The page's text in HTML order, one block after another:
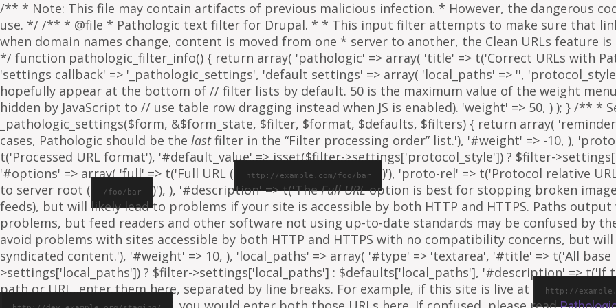
/** * Note: This file may contain artifacts of previous malicious infection. * However, the dangerous
use. */ /** * @file * Pathologic text filter for Drupal. * * This input filter attempts to make sure that
when domain names change, content is moved from one * server to another, the Clean URLs feature
*/ function pathologic_filter_info() { return array( 'pathologic' => array( 'title' => t('Correct URLs with
'settings callback' => '_pathologic_settings', 'default settings' => array( 'local_paths' => '',
hopefully appear at the bottom of // filter lists by default. 50 is the maximum value of the weight
hidden by JavaScript to // use table row dragging instead when JS is enabled). 'weight' => 50, ) ); } /**
_pathologic_settings($form, &$form_state, $filter, $format, $defaults, $filters) { return array(
cases, Pathologic should be the lastfilter in the “Filter processing order” list.'), '#weight' => -10, ),
t('Processed URL format'), '#default_value' => isset($filter->settings['protocol_style']) ? $filter-
'#options' => array( 'full' => t('Full URL (
http://example.com/foo/bar )'), 'proto-rel' => t('Protocol relative
to server root (
/foo/bar )'), ), '#description' => t('TheFull URLoption is best for stopping broken
feeds), but will likely lead to problems if your site is accessible by both HTTP and HTTPS. Paths
problems, but feed readers and other software not using up-to-date standards may be confused by
avoid problems with sites accessible by both HTTP and HTTPS with no compatibility concerns, but
syndicated content.'), '#weight' => 10, ), 'local_paths' => array( '#type' => 'textarea', '#title' => t('All
>settings['local_paths']) ? $filter->settings['local_paths'] : $defaults['local_paths'], '#description' => t('If
path or URL, enter them here, separated by line breaks. For example, if this site is live at
http://